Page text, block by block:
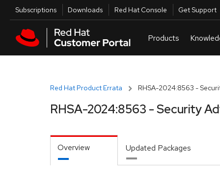
Skip to main content
Utilities
Subscriptions Downloads Red Hat Console Get Support
Red Hat Product Errata RHSA-2024:8563 -
RHSA-2024:8563 - Security
Overview Updated Packages